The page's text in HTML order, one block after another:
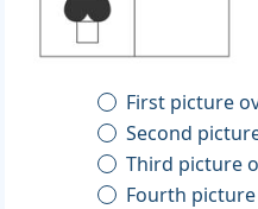
First picture
Second
Third picture
Fourth